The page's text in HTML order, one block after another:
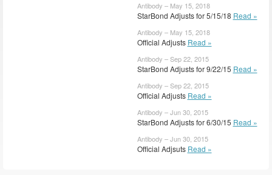
Antibody – May 15, 2018
StarBond Adjusts for 5/15/18 Read »
Antibody – May 15, 2018
Official Adjusts Read »
Antibody – Sep 22, 2015
StarBond Adjusts for 9/22/15 Read »
Antibody – Sep 22, 2015
Official Adjusts Read »
Antibody – Jun 30, 2015
StarBond Adjusts for 6/30/15 Read »
Antibody – Jun 30, 2015
Official Adjsuts Read »